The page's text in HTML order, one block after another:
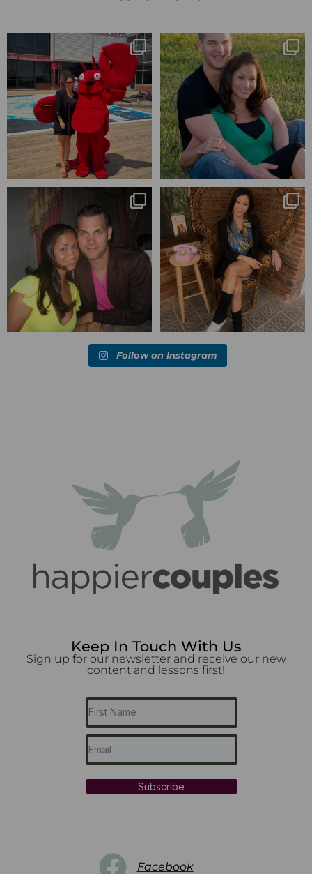
I’m playing catchup after two
quarters of...
182 16
25 years💥
April’s 20th anniversary marked
the
...
775 206
Blessed-blessed. Celebrated 20
years wandering the
670 169
Q1 wrapped. 😅 I have 17 pages of
notes from the ...
273 29
Follow on Instagram
Keep In Touch With Us
Sign up for our newsletter and receive our new
content and lessons first!
Subscribe
Facebook